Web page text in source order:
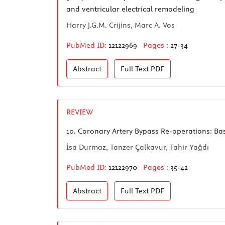
and ventricular electrical remodeling
Harry J.G.M. Crijins, Marc A. Vos
PubMed ID: 12122969 Pages : 27-34
Abstract Full Text PDF
REVIEW
10. Coronary Artery Bypass Re-operations:
İsa Durmaz, Tanzer Çalkavur, Tahir Yağdı
PubMed ID: 12122970 Pages : 35-42
Abstract Full Text PDF